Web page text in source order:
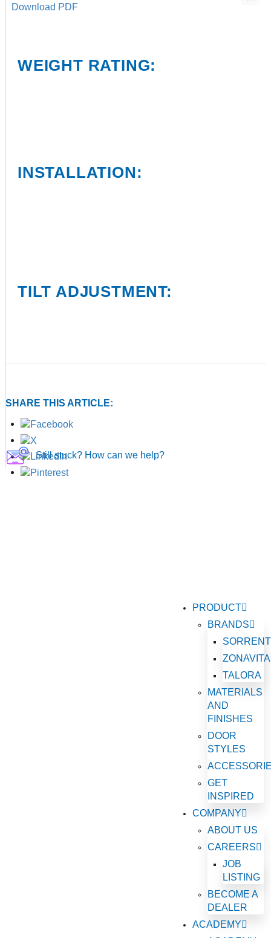
Download PDF
WEIGHT RATING:
INSTALLATION:
TILT ADJUSTMENT:
SHARE THIS ARTICLE:
Still stuck? How can we help?
PRODUCT
BRANDS
ZONAVITA
TALORA
MATERIALS
AND
FINISHES
DOOR
STYLES
GET
INSPIRED
COMPANY
ABOUT US
CAREERS
JOB
LISTING
BECOME A
DEALER
ACADEMY